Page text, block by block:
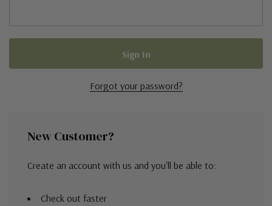
Forgot your password?
New Customer?
Create an account with us and you'll be able to:
Check out faster